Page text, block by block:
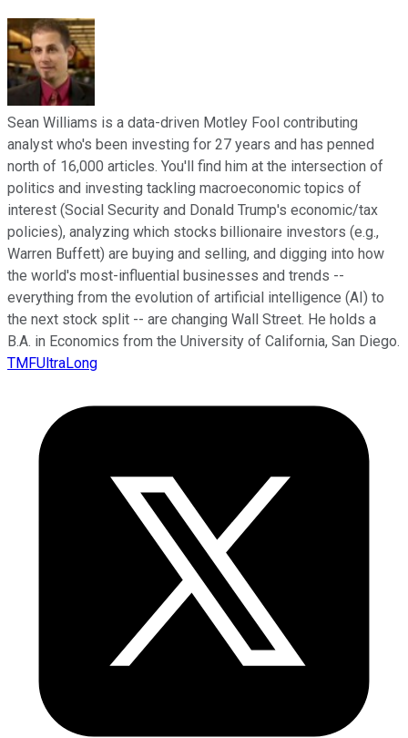
Sean Williams is a data-driven Motley Fool contributing
analyst who's been investing for 27 years and has penned
north of 16,000 articles. You'll find him at the intersection of
politics and investing tackling macroeconomic topics of
interest (Social Security and Donald Trump's economic/tax
policies), analyzing which stocks billionaire investors (e.g.,
Warren Buffett) are buying and selling, and digging into how
the world's most-influential businesses and trends --
everything from the evolution of artificial intelligence (AI) to
the next stock split -- are changing Wall Street. He holds a
B.A. in Economics from the University of California, San Diego.
TMFUltraLong